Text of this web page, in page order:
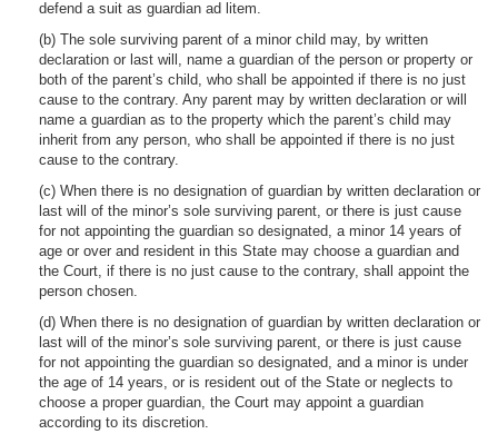
defend a suit as guardian ad litem.
(b) The sole surviving parent of a minor child may, by written
declaration or last will, name a guardian of the person or property or
both of the parent’s child, who shall be appointed if there is no just
cause to the contrary. Any parent may by written declaration or will
name a guardian as to the property which the parent’s child may
inherit from any person, who shall be appointed if there is no just
cause to the contrary.
(c) When there is no designation of guardian by written declaration or
last will of the minor’s sole surviving parent, or there is just cause
for not appointing the guardian so designated, a minor 14 years of
age or over and resident in this State may choose a guardian and
the Court, if there is no just cause to the contrary, shall appoint the
person chosen.
(d) When there is no designation of guardian by written declaration or
last will of the minor’s sole surviving parent, or there is just cause
for not appointing the guardian so designated, and a minor is under
the age of 14 years, or is resident out of the State or neglects to
choose a proper guardian, the Court may appoint a guardian
according to its discretion.